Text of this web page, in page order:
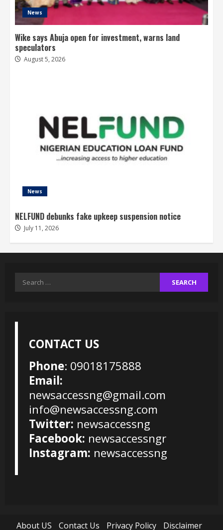
News
Wike says Abuja open for investment, warns land
speculators
August 5, 2026
News
NELFUND debunks fake upkeep suspension notice
July 11, 2026
Search
CONTACT US
Phone: 09018175888
Email:
newsaccessng@gmail.com
info@newsaccessng.com
Twitter: newsaccessng
Facebook: newsaccessngr
Instagram: newsaccessng
About US Contact Us Privacy Policy Disclaimer